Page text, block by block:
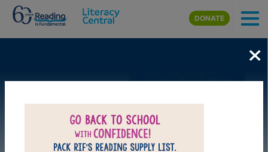
Skip to main content
DONATE
×